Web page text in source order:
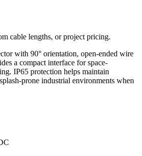
cable lengths, or project pricing.
with 90° orientation, open-ended wire
a compact interface for space-
IP65 protection helps maintain
prone industrial environments when